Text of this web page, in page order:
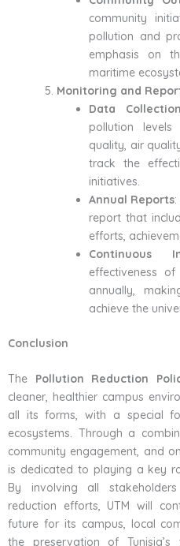
community
pollution and
emphasis on
maritime
Monitoring and
Data Collection
pollution
quality, air
track the
initiatives.
Annual Reports
report that
efforts,
Continuous
effectiveness
annually,
achieve the
Conclusion
The Pollution Reduction
cleaner, healthier campus
all its forms, with a special
ecosystems. Through a
community engagement, and
is dedicated to playing a key
By involving all
reduction efforts, UTM will
future for its campus, local
the preservation of